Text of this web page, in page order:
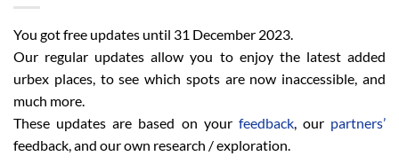
You got free updates until 31 December 2023.
Our regular updates allow you to enjoy the latest added
urbex places, to see which spots are now inaccessible, and
much more.
These updates are based on your feedback, our partners’
feedback, and our own research / exploration.